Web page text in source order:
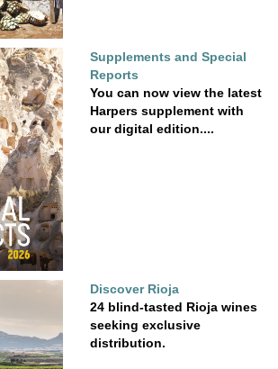
Supplements and Special
Reports
You can now view the latest
Harpers supplement with
our digital edition....
Discover Rioja
24 blind-tasted Rioja wines
seeking exclusive
distribution.